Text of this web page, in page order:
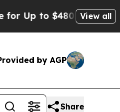
to $480,000 AfterView all
by AGP
Share